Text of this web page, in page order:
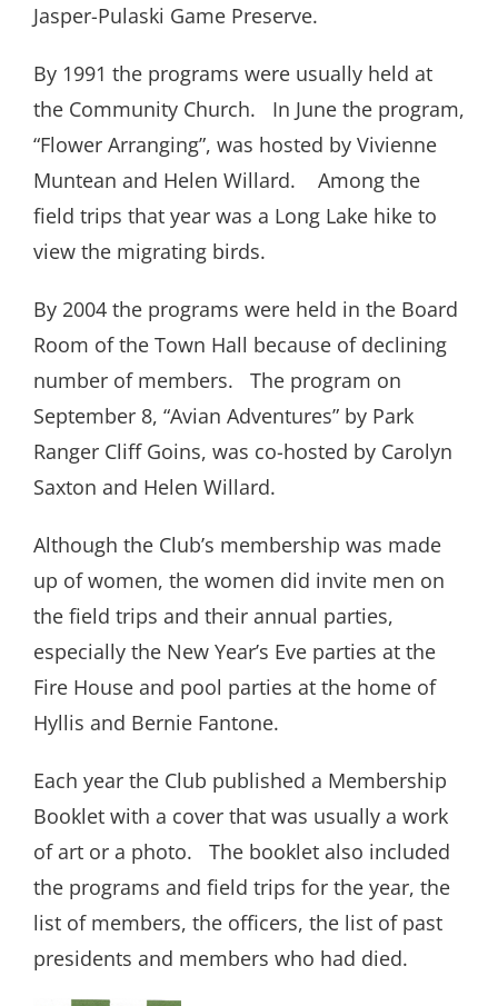
Jasper-Pulaski Game Preserve.
By 1991 the programs were usually held at
the Community Church.
In June the program,
“Flower Arranging”, was hosted by Vivienne
Muntean and Helen Willard.
Among the
field trips that year was a Long Lake hike to
view the migrating birds.
By 2004 the programs were held in the Board
Room of the Town Hall because of declining
number of members.
The program on
September 8, “Avian Adventures” by Park
Ranger Cliff Goins, was co-hosted by Carolyn
Saxton and Helen Willard.
Although the Club’s membership was made
up of women, the women did invite men on
the field trips and their annual parties,
especially the New Year’s Eve parties at the
Fire House and pool parties at the home of
Hyllis and Bernie Fantone.
Each year the Club published a Membership
Booklet with a cover that was usually a work
of art or a photo.
The booklet also included
the programs and field trips for the year, the
list of members, the officers, the list of past
presidents and members who had died.